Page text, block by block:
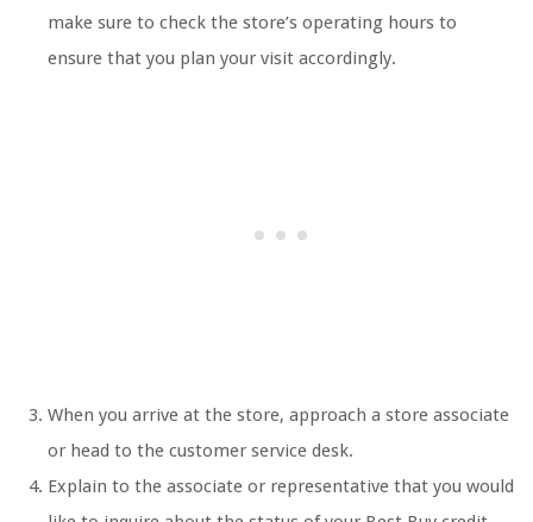
make sure to check the store’s operating hours to
ensure that you plan your visit accordingly.
When you arrive at the store, approach a store associate
or head to the customer service desk.
Explain to the associate or representative that you would